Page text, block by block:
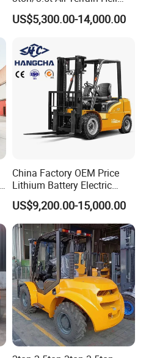
Electric Forklift for Light
Industry
US$5,300.00-14,000.00
China Factory OEM Price
Lithium Battery Electric
Hangcha Forklift Xe
1.5t/1.8t/2t/2.5t/3t/3.5t/3.8
t CE ISO High Efficiency
Warehouse Operating
US$9,200.00-15,000.00